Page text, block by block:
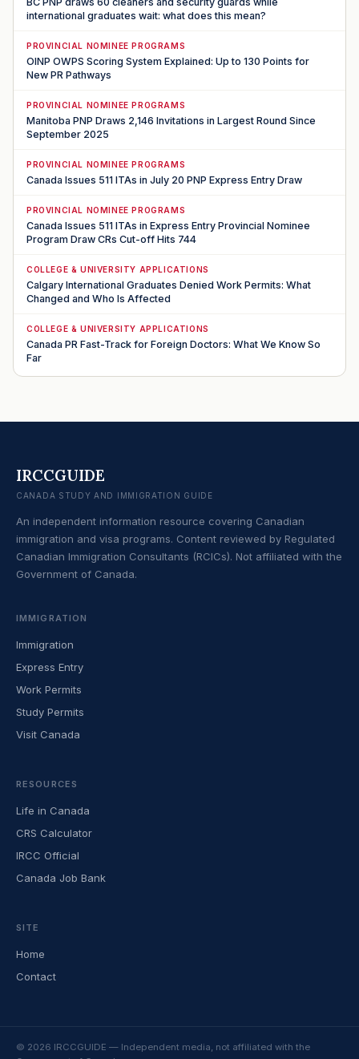
international graduates wait: what does this mean?
PROVINCIAL NOMINEE PROGRAMS
OINP OWPS Scoring System Explained: Up to 130 Points for
New PR Pathways
PROVINCIAL NOMINEE PROGRAMS
Manitoba PNP Draws 2,146 Invitations in Largest Round Since
September 2025
PROVINCIAL NOMINEE PROGRAMS
Canada Issues 511 ITAs in July 20 PNP Express Entry Draw
PROVINCIAL NOMINEE PROGRAMS
Canada Issues 511 ITAs in Express Entry Provincial Nominee
Program Draw CRs Cut-off Hits 744
COLLEGE & UNIVERSITY APPLICATIONS
Calgary International Graduates Denied Work Permits: What
Changed and Who Is Affected
COLLEGE & UNIVERSITY APPLICATIONS
Canada PR Fast-Track for Foreign Doctors: What We Know So
Far
IRCCGUIDE
CANADA STUDY AND IMMIGRATION GUIDE
An independent information resource covering Canadian
immigration and visa programs. Content reviewed by Regulated
Canadian Immigration Consultants (RCICs). Not affiliated with the
Government of Canada.
IMMIGRATION
Immigration
Express Entry
Work Permits
Study Permits
Visit Canada
RESOURCES
Life in Canada
CRS Calculator
IRCC Official
Canada Job Bank
SITE
Home
Contact
© 2026 IRCCGUIDE — Independent media, not affiliated with the